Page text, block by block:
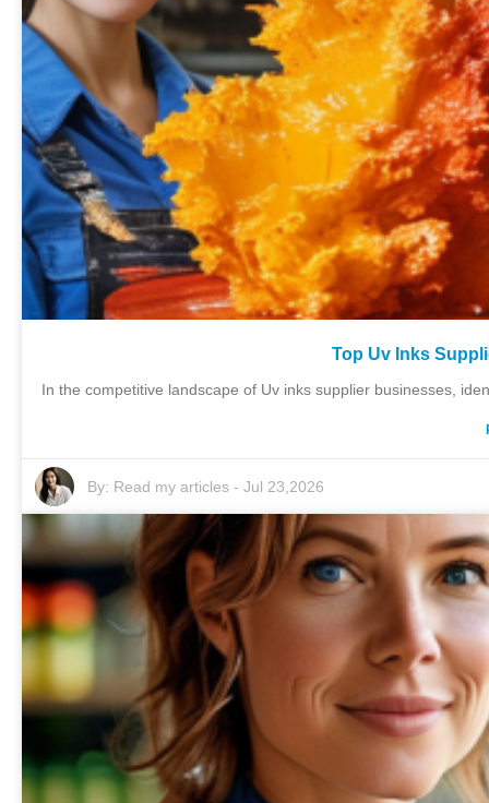
Top Uv Inks
In the competitive landscape of Uv inks supplier businesses,
By: Read my articles- Jul 23,2026